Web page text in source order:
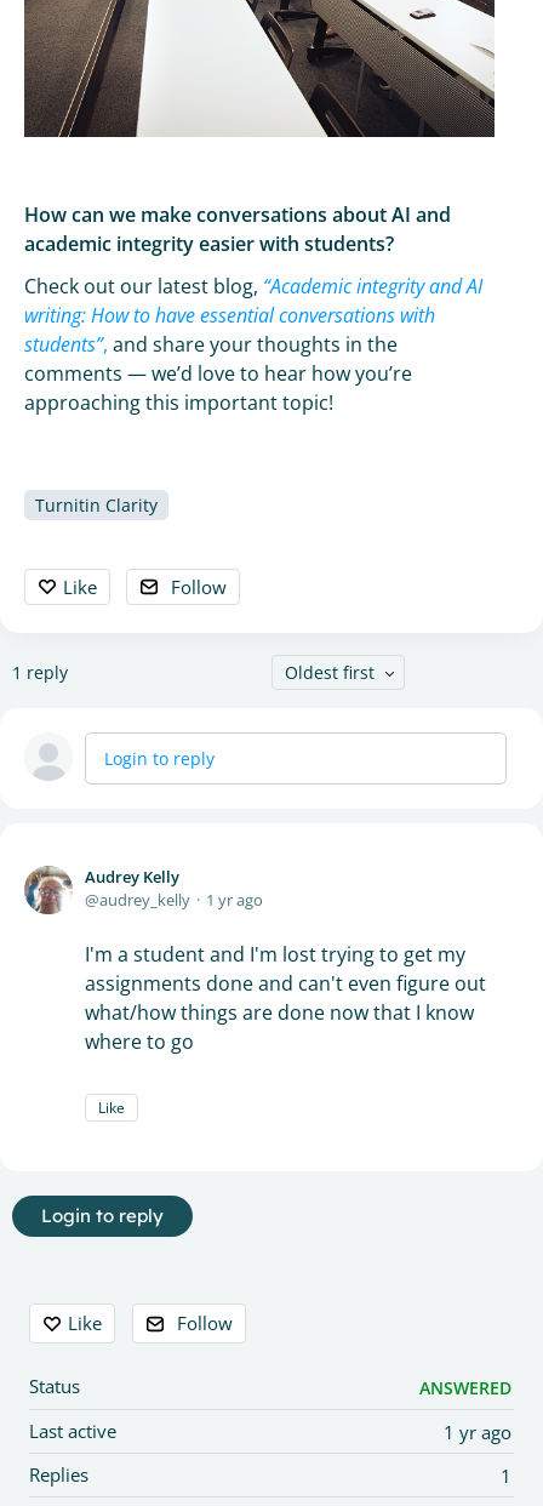
How can we make conversations about AI and
academic integrity easier with students?
Check out our latest blog, “Academic integrity and AI
writing: How to have essential conversations with
students”, and share your thoughts in the
comments — we’d love to hear how you’re
approaching this important topic!
Turnitin Clarity
Like Follow
1 reply Oldest first
Login to reply
Audrey Kelly
audrey_kelly
1 yr ago
I'm a student and I'm lost trying to get my
assignments done and can't even figure out
what/how things are done now that I know
where to go
Like
Login to reply
Content aside
Like Follow
Status ANSWERED
1 yr ago
Last active
1
Replies